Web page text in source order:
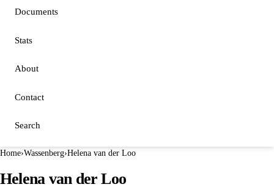
Documents
Stats
About
Contact
Search
Home›Wassenberg›Helena van der Loo
Helena van der Loo